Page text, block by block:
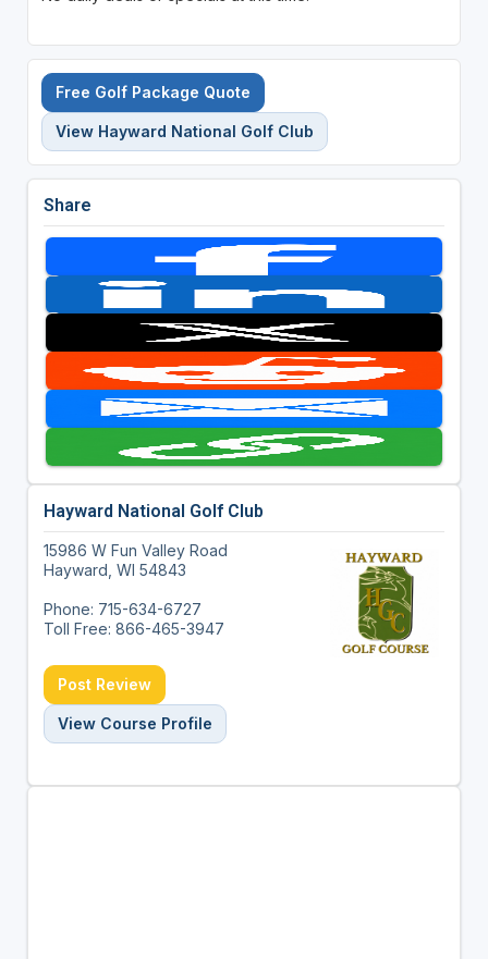
Free Golf Package Quote
View Hayward National Golf Club
Share
Hayward National Golf Club
15986 W Fun Valley Road
Hayward, WI 54843
Phone: 715-634-6727
Toll Free: 866-465-3947
Post Review
View Course Profile